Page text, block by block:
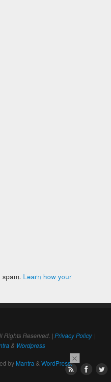
spam. Learn how your
Reserved. | Privacy Policy|
& Wordpress
by Mantra & WordPress.×